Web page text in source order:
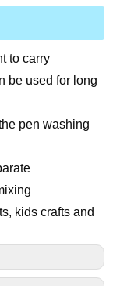
to carry
be used for long
pen washing
kids crafts and